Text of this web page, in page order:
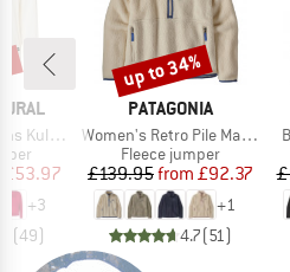
Top
Price
£53.97
+3
(49)
BRAND
PATAGONIA
Item(s)
Women's Retro Pile Marsupial
Product group
Fleece jumper
Price
£139.95 Reduced Price
from £92.37
+1
4.7(51)
Discount
up to 34%